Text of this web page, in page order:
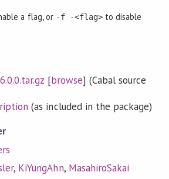
a flag, or -f -<flag>to disable
[browse] (Cabal source
(as included in the package)
, KiYungAhn, MasahiroSakai